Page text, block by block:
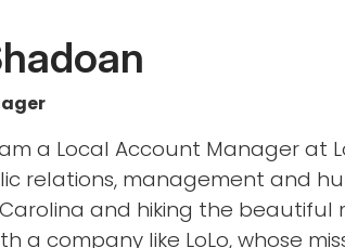
a Local Account Manager at
relations, management and
and hiking the
a company like LoLo, whose